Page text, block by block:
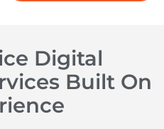
Digital
Built On